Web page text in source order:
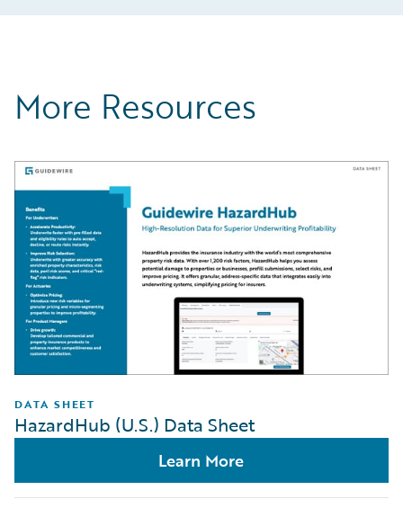
More Resources
DATA SHEET
HazardHub (U.S.) Data Sheet
Learn More